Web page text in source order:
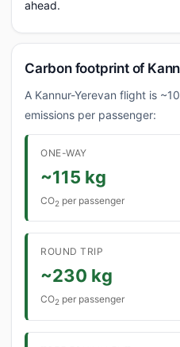
ahead.
Carbon footprint of
A Kannur-Yerevan flight is
emissions per passenger:
ONE-WAY
~115 kg
CO2 per passenger
ROUND TRIP
~230 kg
CO2 per passenger